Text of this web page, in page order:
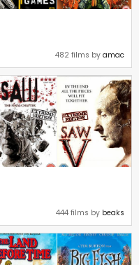
482 films by amac
444 films by beaks